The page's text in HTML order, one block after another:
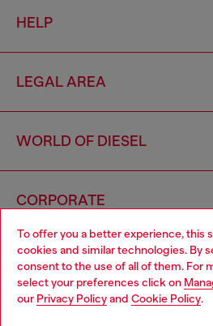
To offer you a better experience, this
cookies and similar technologies. By
consent to the use of all of them. For
select your preferences click on
our Privacy Policyand Cookie Policy.
HELP
LEGAL AREA
WORLD OF DIESEL
CORPORATE
Choose your location
You are currently browsing Vietnam
may be based in United States